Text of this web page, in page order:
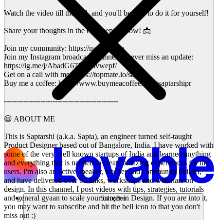
Soluções
Watch the video till the end, and you'll be able to do it for yourself!
Share your thoughts in the comments below! 📩
Join my community: https://nas.io/sapta
Join my Instagram broadcast channel to never miss an update:
https://ig.me/j/AbadG67M--mvwepf/
Get on a call with me: https://topmate.io/sapta
Buy me a coffee: https://www.buymeacoffee.com/saptarshipr
-----------------------------------------------
😃 ABOUT ME
This is Saptarshi (a.k.a. Sapta), an engineer turned self-taught
Product Designer based out of Bangalore, India. I have worked with
some of the very well known startups of India and learned anything
and everything that is needed to create amazing experiences for the
users. I'm also an active speaker, teacher and community builder,
and have delivered over 60 talks, workshops and webinars on
design. In this channel, I post videos with tips, strategies, tutorials
and general gyaan to scale your career in Design. If you are into it,
you may want to subscribe and hit the bell icon to that you don't
miss out :)